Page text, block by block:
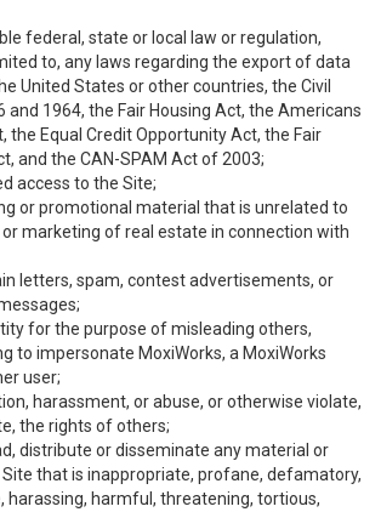
federal, state or local law or regulation,
to, any laws regarding the export of data
United States or other countries, the Civil
and 1964, the Fair Housing Act, the Americans
the Equal Credit Opportunity Act, the Fair
and the CAN-SPAM Act of 2003;
access to the Site;
or promotional material that is unrelated to
marketing of real estate in connection with
letters, spam, contest advertisements, or
for the purpose of misleading others,
to impersonate MoxiWorks, a MoxiWorks
user;
harassment, or abuse, or otherwise violate,
the rights of others;
distribute or disseminate any material or
that is inappropriate, profane, defamatory,
harassing, harmful, threatening, tortious,